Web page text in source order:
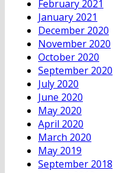
February 2021
January 2021
December 2020
November 2020
October 2020
September 2020
July 2020
June 2020
May 2020
April 2020
March 2020
May 2019
September 2018